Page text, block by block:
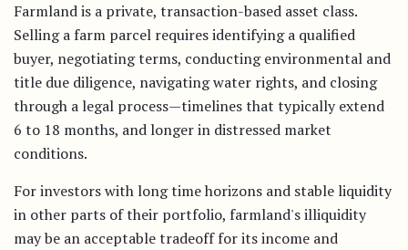
Farmland is a private, transaction-based asset class.
Selling a farm parcel requires identifying a qualified
buyer, negotiating terms, conducting environmental and
title due diligence, navigating water rights, and closing
through a legal process—timelines that typically extend
6 to 18 months, and longer in distressed market
conditions.
For investors with long time horizons and stable liquidity
in other parts of their portfolio, farmland's illiquidity
may be an acceptable tradeoff for its income and